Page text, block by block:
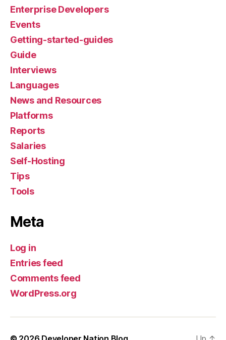
Enterprise Developers
Events
Getting-started-guides
Guide
Interviews
Languages
News and Resources
Platforms
Reports
Salaries
Self-Hosting
Tips
Tools
Meta
Log in
Entries feed
Comments feed
WordPress.org